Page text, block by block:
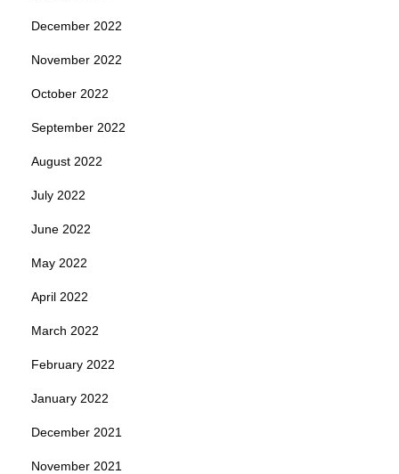
December 2022
November 2022
October 2022
September 2022
August 2022
July 2022
June 2022
May 2022
April 2022
March 2022
February 2022
January 2022
December 2021
November 2021